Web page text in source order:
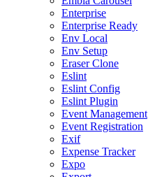
Enterprise
Enterprise Ready
Env Local
Env Setup
Eraser Clone
Eslint
Eslint Config
Eslint Plugin
Event Management
Event Registration
Exif
Expense Tracker
Expo